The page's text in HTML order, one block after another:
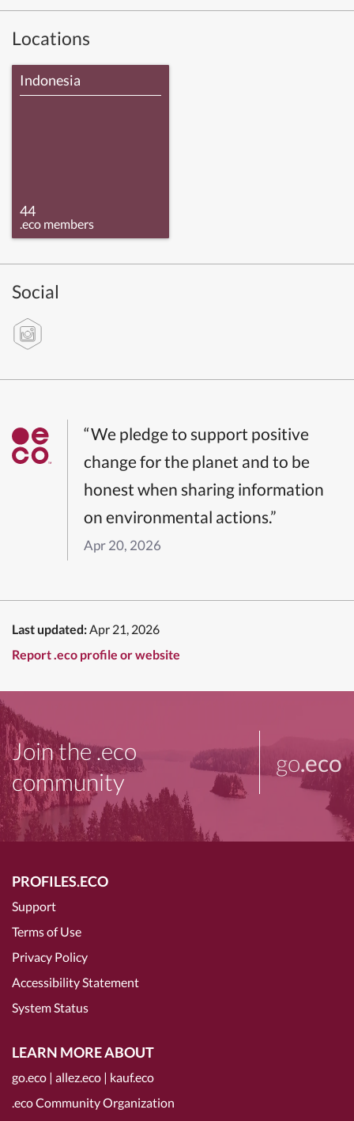
Locations
Indonesia
44
.eco members
Social
“We pledge to support positive
change for the planet and to be
honest when sharing information
on environmental actions.”
Apr 20, 2026
Last updated:Apr 21, 2026
Report .eco profile or website
Join the .eco
community
go.eco
PROFILES.ECO
Support
Terms of Use
Privacy Policy
Accessibility Statement
System Status
LEARN MORE ABOUT
go.eco | allez.eco | kauf.eco
.eco Community Organization